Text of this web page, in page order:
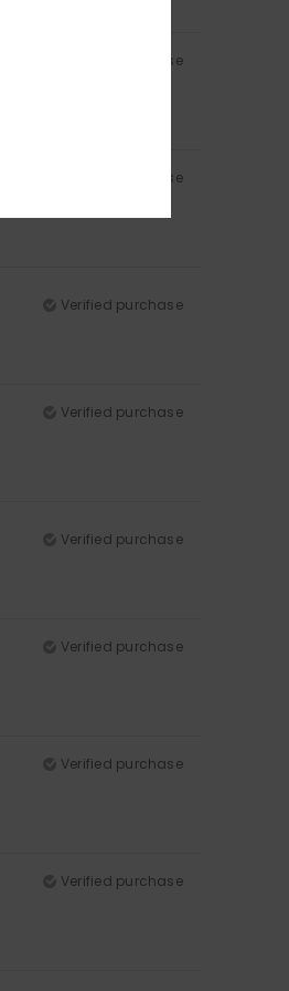
Verified purchase
Verified purchase
Verified purchase
Verified purchase
Verified purchase
Verified purchase
Verified purchase
Verified purchase